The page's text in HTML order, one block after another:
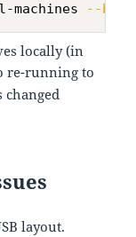
--beta
locally (in
re-running to
layout.